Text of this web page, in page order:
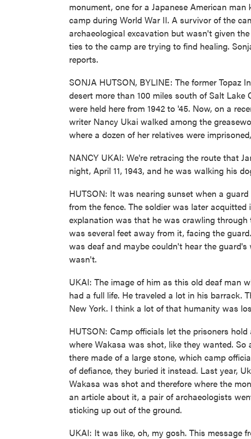
monument, one for a Japanese American
camp during World War II. A survivor of the
archaeological excavation but wasn't given
ties to the camp are trying to find healing.
reports.
SONJA HUTSON, BYLINE: The former Topaz
desert more than 100 miles south of Salt Lake
were held here from 1942 to '45. Now, on a
writer Nancy Ukai walked among the
where a dozen of her relatives were
NANCY UKAI: We're retracing the route that
night, April 11, 1943, and he was walking his
HUTSON: It was nearing sunset when a
from the fence. The soldier was later
explanation was that he was crawling through
was several feet away from it, facing the
was deaf and maybe couldn't hear the
wasn't.
UKAI: The image of him as this old deaf man
had a full life. He traveled a lot in his barrack.
New York. I think a lot of that humanity was
HUTSON: Camp officials let the prisoners
where Wakasa was shot, like they wanted.
there made of a large stone, which camp
of defiance, they buried it instead. Last year,
Wakasa was shot and therefore where the
an article about it, a pair of archaeologists
sticking up out of the ground.
UKAI: It was like, oh, my gosh. This message